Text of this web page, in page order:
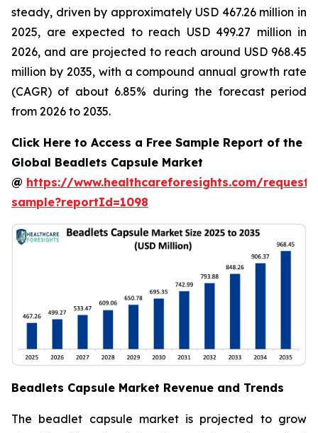
steady, driven by approximately USD 467.26 million in
2025, are expected to reach USD 499.27 million in
2026, and are projected to reach around USD 968.45
million by 2035, with a compound annual growth rate
(CAGR) of about 6.85% during the forecast period
from 2026 to 2035.
Click Here to Access a Free Sample Report of the
Global Beadlets Capsule Market
@ https://www.healthcareforesights.com/request-
sample?reportId=1098
Beadlets Capsule Market Revenue and Trends
The beadlet capsule market is projected to grow